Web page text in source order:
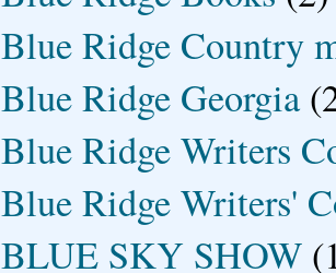
Blue Ridge Country
Blue Ridge Georgia
Blue Ridge Writers
Blue Ridge Writers'
BLUE SKY SHOW